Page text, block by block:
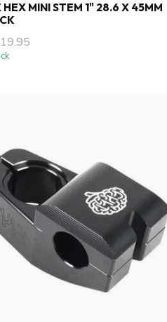
HEX MINI STEM 1" 28.6 X 45MM